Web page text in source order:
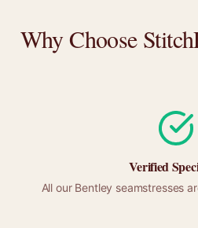
Why Choose
Verified
All our Bentley seamstresses